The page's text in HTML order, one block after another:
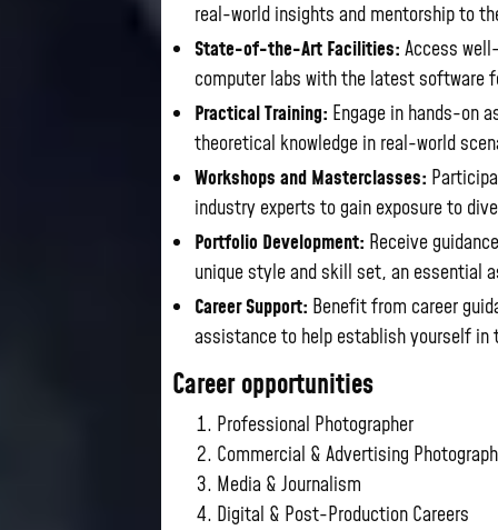
real-world insights and mentorship to
State-of-the-Art Facilities: Access
computer labs with the latest software
Practical Training: Engage in hands-on
theoretical knowledge in real-world
Workshops and Masterclasses:
industry experts to gain exposure to
Portfolio Development: Receive
unique style and skill set, an essential
Career Support: Benefit from career
assistance to help establish yourself in
Career opportunities
Professional Photographer
Commercial & Advertising
Media & Journalism
Digital & Post-Production Careers